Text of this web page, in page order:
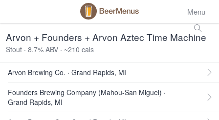
Menu
Arvon + Founders + Arvon Aztec Time Machine
Stout · 8.7% ABV · ~210 cals
Arvon Brewing Co. · Grand Rapids, MI
Founders Brewing Company (Mahou-San Miguel) ·
Grand Rapids, MI